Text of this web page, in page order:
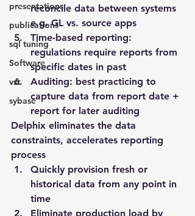
presentations
publications
sql tuning
Software
vst
sybase
reconcile data between systems
e.g. GL vs. source apps
Time-based reporting:
regulations require reports from
specific dates in past
Auditing: best practicing to
capture data from report date +
report for later auditing
Delphix eliminates the data
constraints, accelerates reporting
process
Quickly provision fresh or
historical data from any point in
time
Eliminate production load by